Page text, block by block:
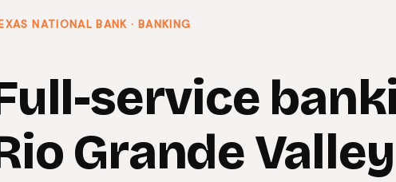
NATIONAL BANK · BANKING
service
Grande